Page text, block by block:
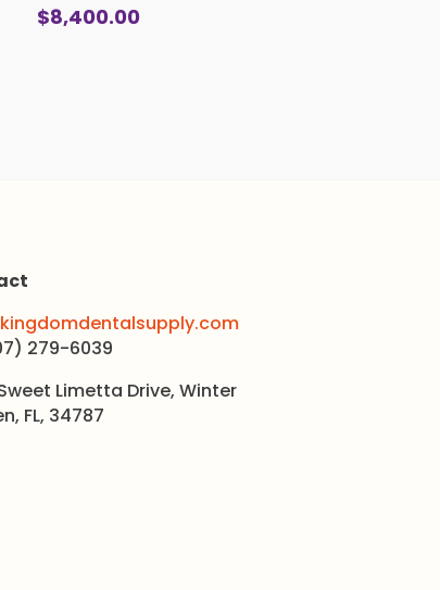
$8,400.00
279-6039
Sweet Limetta Drive, Winter
FL, 34787